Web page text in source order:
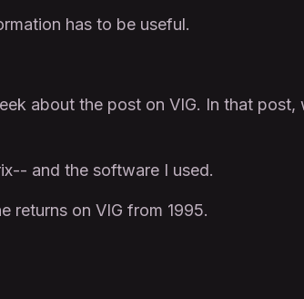
has to be useful.
about the post on VIG. In that post,
and the software I used.
returns on VIG from 1995.